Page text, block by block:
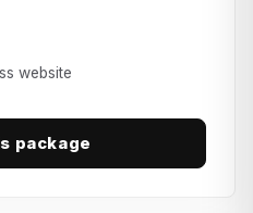
website
package